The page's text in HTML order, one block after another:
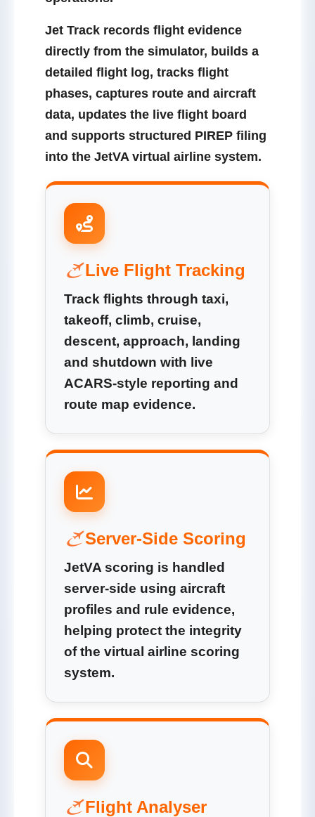
Jet Track records flight evidence
directly from the simulator, builds a
detailed flight log, tracks flight
phases, captures route and aircraft
data, updates the live flight board
and supports structured PIREP filing
into the JetVA virtual airline system.
Live Flight Tracking
Track flights through taxi,
takeoff, climb, cruise,
descent, approach, landing
and shutdown with live
ACARS-style reporting and
route map evidence.
Server-Side Scoring
JetVA scoring is handled
server-side using aircraft
profiles and rule evidence,
helping protect the integrity
of the virtual airline scoring
system.
Flight Analyser